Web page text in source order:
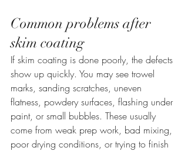
Common problems after
skim coating
If skim coating is done poorly, the defects
show up quickly. You may see trowel
marks, sanding scratches, uneven
flatness, powdery surfaces, flashing under
paint, or small bubbles. These usually
come from weak prep work, bad mixing,
poor drying conditions, or trying to finish